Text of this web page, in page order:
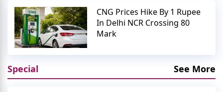
CNG Prices Hike By 1 Rupee
In Delhi NCR Crossing 80
Mark
Special See More